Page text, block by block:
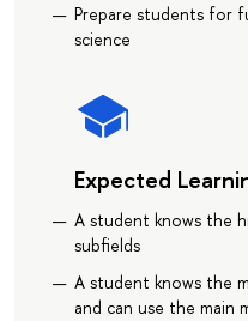
Prepare students for
science
Expected
A student knows the
subfields
A student knows the
and can use the main